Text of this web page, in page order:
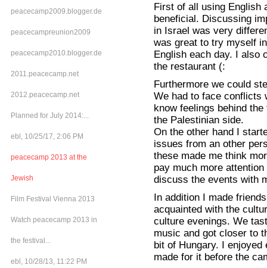
peacecamp2009.blogger.de
peacecampreunion2009
peacecamp2010.blogger.de
2011.peacecamp.net
2012.peacecamp.net
Planned for July 2014:...
ebl, 10/25/17, 2:06 PM
peacecamp 2013 at the
Jewish
Film Festival Vienna 2013
Watch peacecamp 2013 in
the festival...
ebl, 10/28/13, 11:22 PM
First of all using English
beneficial. Discussing
in Israel was very
was great to try myself
English each day. I also
the restaurant (:
Furthermore we could
We had to face conflicts
know feelings behind
the Palestinian side.
On the other hand I
issues from an other
these made me think
pay much more
discuss the events with
In addition I made
acquainted with the
culture evenings. We
music and got closer to
bit of Hungary. I
made for it before the